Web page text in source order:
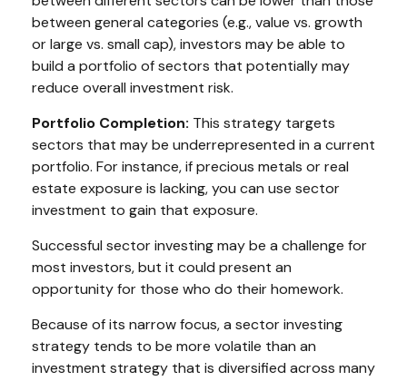
between general categories (e.g., value vs. growth
or large vs. small cap), investors may be able to
build a portfolio of sectors that potentially may
reduce overall investment risk.
Portfolio Completion: This strategy targets
sectors that may be underrepresented in a current
portfolio. For instance, if precious metals or real
estate exposure is lacking, you can use sector
investment to gain that exposure.
Successful sector investing may be a challenge for
most investors, but it could present an
opportunity for those who do their homework.
Because of its narrow focus, a sector investing
strategy tends to be more volatile than an
investment strategy that is diversified across many